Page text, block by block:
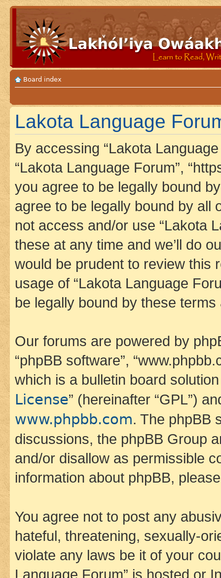
Board index
Lakota Language
By accessing “Lakota Language
“Lakota Language Forum”,
you agree to be legally bound
agree to be legally bound by all
not access and/or use “Lakota
these at any time and we’ll do
would be prudent to review this
usage of “Lakota Language
be legally bound by these
Our forums are powered by
“phpBB software”,
which is a bulletin board
License” (hereinafter “GPL”)
www.phpbb.com. The phpBB
discussions, the phpBB Group
and/or disallow as permissible
information about phpBB,
You agree not to post any
hateful, threatening, sexually-
violate any laws be it of your
Language Forum” is hosted or